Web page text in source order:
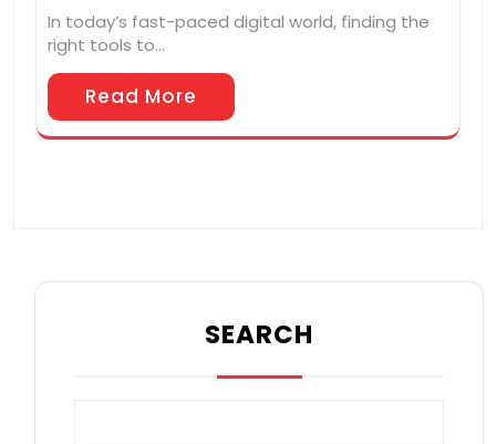
In today’s fast-paced digital world, finding the
right tools to…
Read More
SEARCH